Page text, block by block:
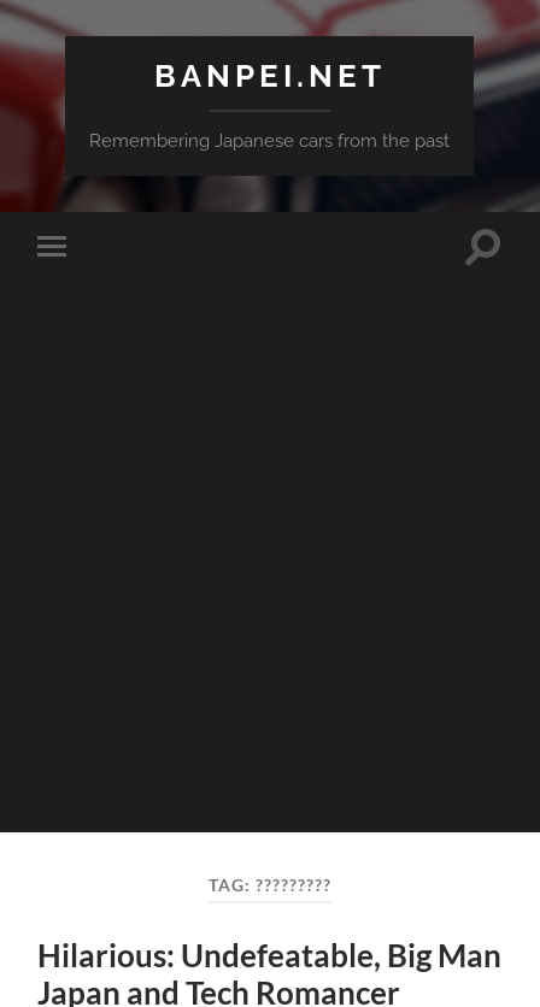
BANPEI.NET
Remembering Japanese cars from the past
Toggle
Toggle
TAG: ?????????
Hilarious: Undefeatable, Big Man
Japan and Tech Romancer